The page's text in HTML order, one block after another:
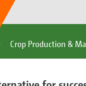
Crop Production &